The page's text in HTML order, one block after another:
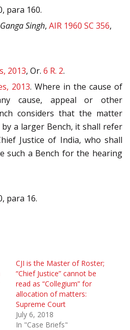
para 160.
Singh, AIR 1960 SC 356,
2013, Or. 6 R. 2.
2013. Where in the cause of
cause, appeal or other
considers that the matter
a larger Bench, it shall refer
Justice of India, who shall
such a Bench for the hearing
para 16.
CJI is the Master of Roster;
“Chief Justice” cannot be
read as “Collegium” for
allocation of matters:
Supreme Court
July 6, 2018
In "Case Briefs"